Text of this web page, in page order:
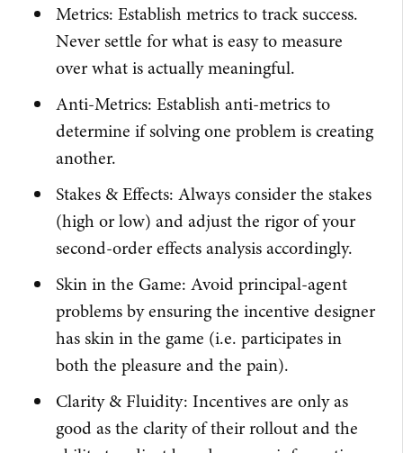
Metrics: Establish metrics to track success.
Never settle for what is easy to measure
over what is actually meaningful.
Anti-Metrics: Establish anti-metrics to
determine if solving one problem is creating
another.
Stakes & Effects: Always consider the stakes
(high or low) and adjust the rigor of your
second-order effects analysis accordingly.
Skin in the Game: Avoid principal-agent
problems by ensuring the incentive designer
has skin in the game (i.e. participates in
both the pleasure and the pain).
Clarity & Fluidity: Incentives are only as
good as the clarity of their rollout and the